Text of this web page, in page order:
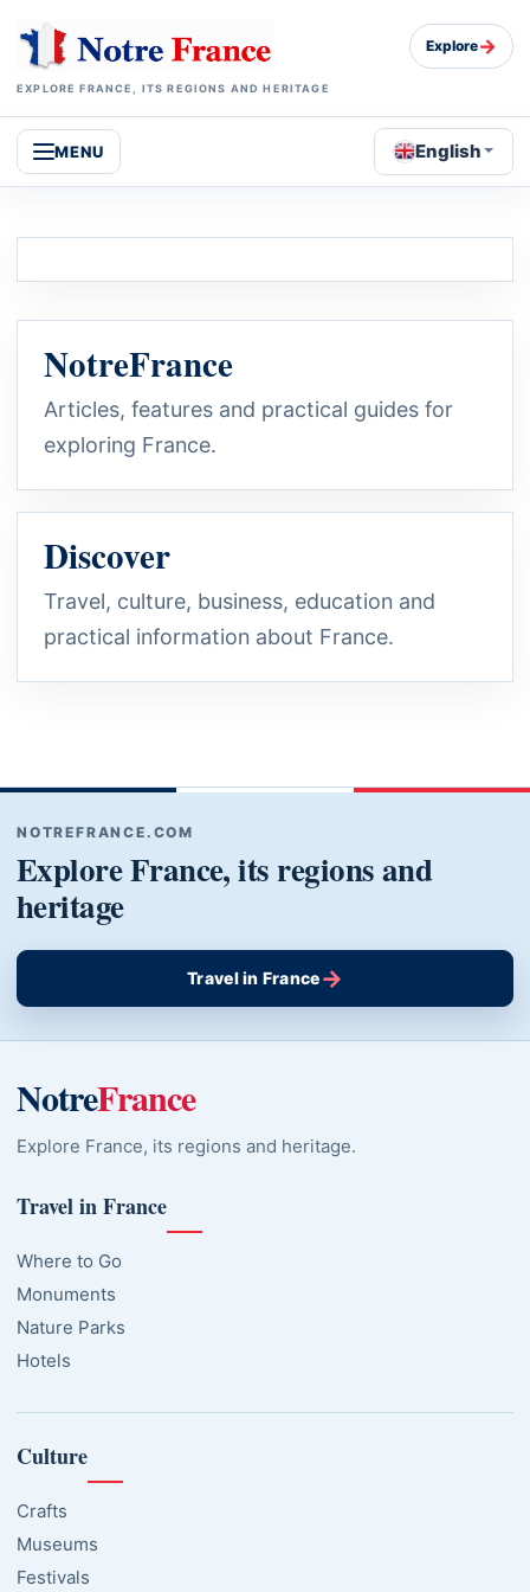
EXPLORE FRANCE, ITS REGIONS AND HERITAGE
Explore→
MENU English
NotreFrance
Articles, features and practical guides for
exploring France.
Discover
Travel, culture, business, education and
practical information about France.
NOTREFRANCE.COM
Explore France, its regions and
heritage
Travel in France→
NotreFrance
Explore France, its regions and heritage.
Travel in France
Where to Go
Monuments
Nature Parks
Hotels
Culture
Crafts
Museums
Festivals